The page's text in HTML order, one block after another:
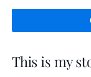
connections,
from the
excitement!
This is my